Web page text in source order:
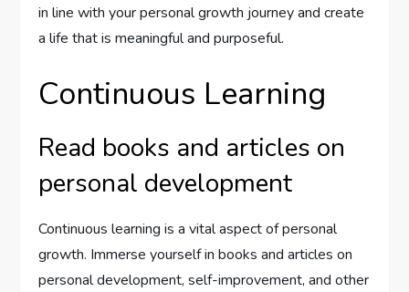
in line with your personal growth journey and create
a life that is meaningful and purposeful.
Continuous Learning
Read books and articles on
personal development
Continuous learning is a vital aspect of personal
growth. Immerse yourself in books and articles on
personal development, self-improvement, and other